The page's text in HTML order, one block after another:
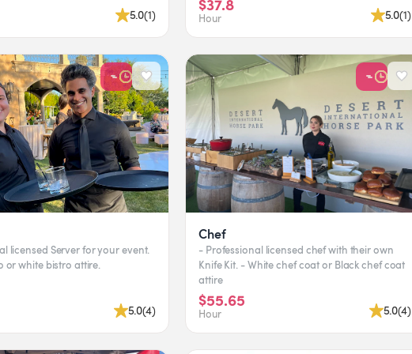
5.0(1) Hour 5.0(1)
licensed Server for your event.
or white bistro attire.
5.0(4)
Chef
- Professional licensed chef with their own
Knife Kit. - White chef coat or Black chef coat
attire
$55.65
Hour 5.0(4)